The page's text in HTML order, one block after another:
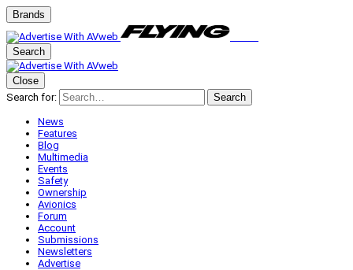
Brands
Search
Close
Search for:
Search
News
Features
Blog
Multimedia
Events
Safety
Ownership
Avionics
Forum
Account
Submissions
Newsletters
Advertise